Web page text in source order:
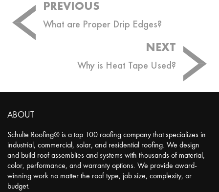
Post
navigation
PREVIOUS
What are Proper Drip Edges?
NEXT
Why is Heat Tape Used?
ABOUT
Schulte Roofing® is a top 100 roofing company that specializes in
industrial, commercial, solar, and residential roofing. We design
and build roof assemblies and systems with thousands of material,
color, performance, and warranty options. We provide award-
winning work no matter the roof type, job size, complexity, or
budget.